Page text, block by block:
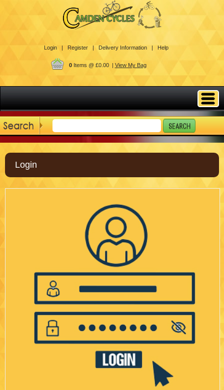
Login | Register | Delivery Information | Help
0Items @ £0.00 | View My Bag
Login